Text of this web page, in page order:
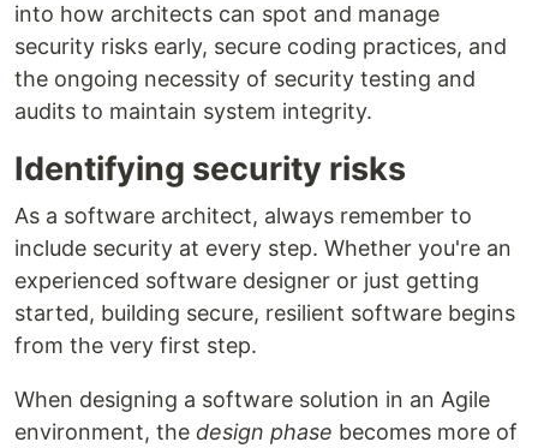
into how architects can spot and manage
security risks early, secure coding practices, and
the ongoing necessity of security testing and
audits to maintain system integrity.
Identifying security risks
As a software architect, always remember to
include security at every step. Whether you're an
experienced software designer or just getting
started, building secure, resilient software begins
from the very first step.
When designing a software solution in an Agile
environment, the design phase becomes more of